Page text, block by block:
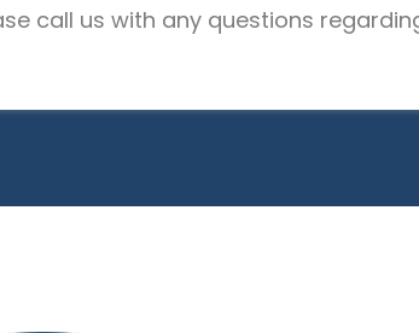
call us with any questions